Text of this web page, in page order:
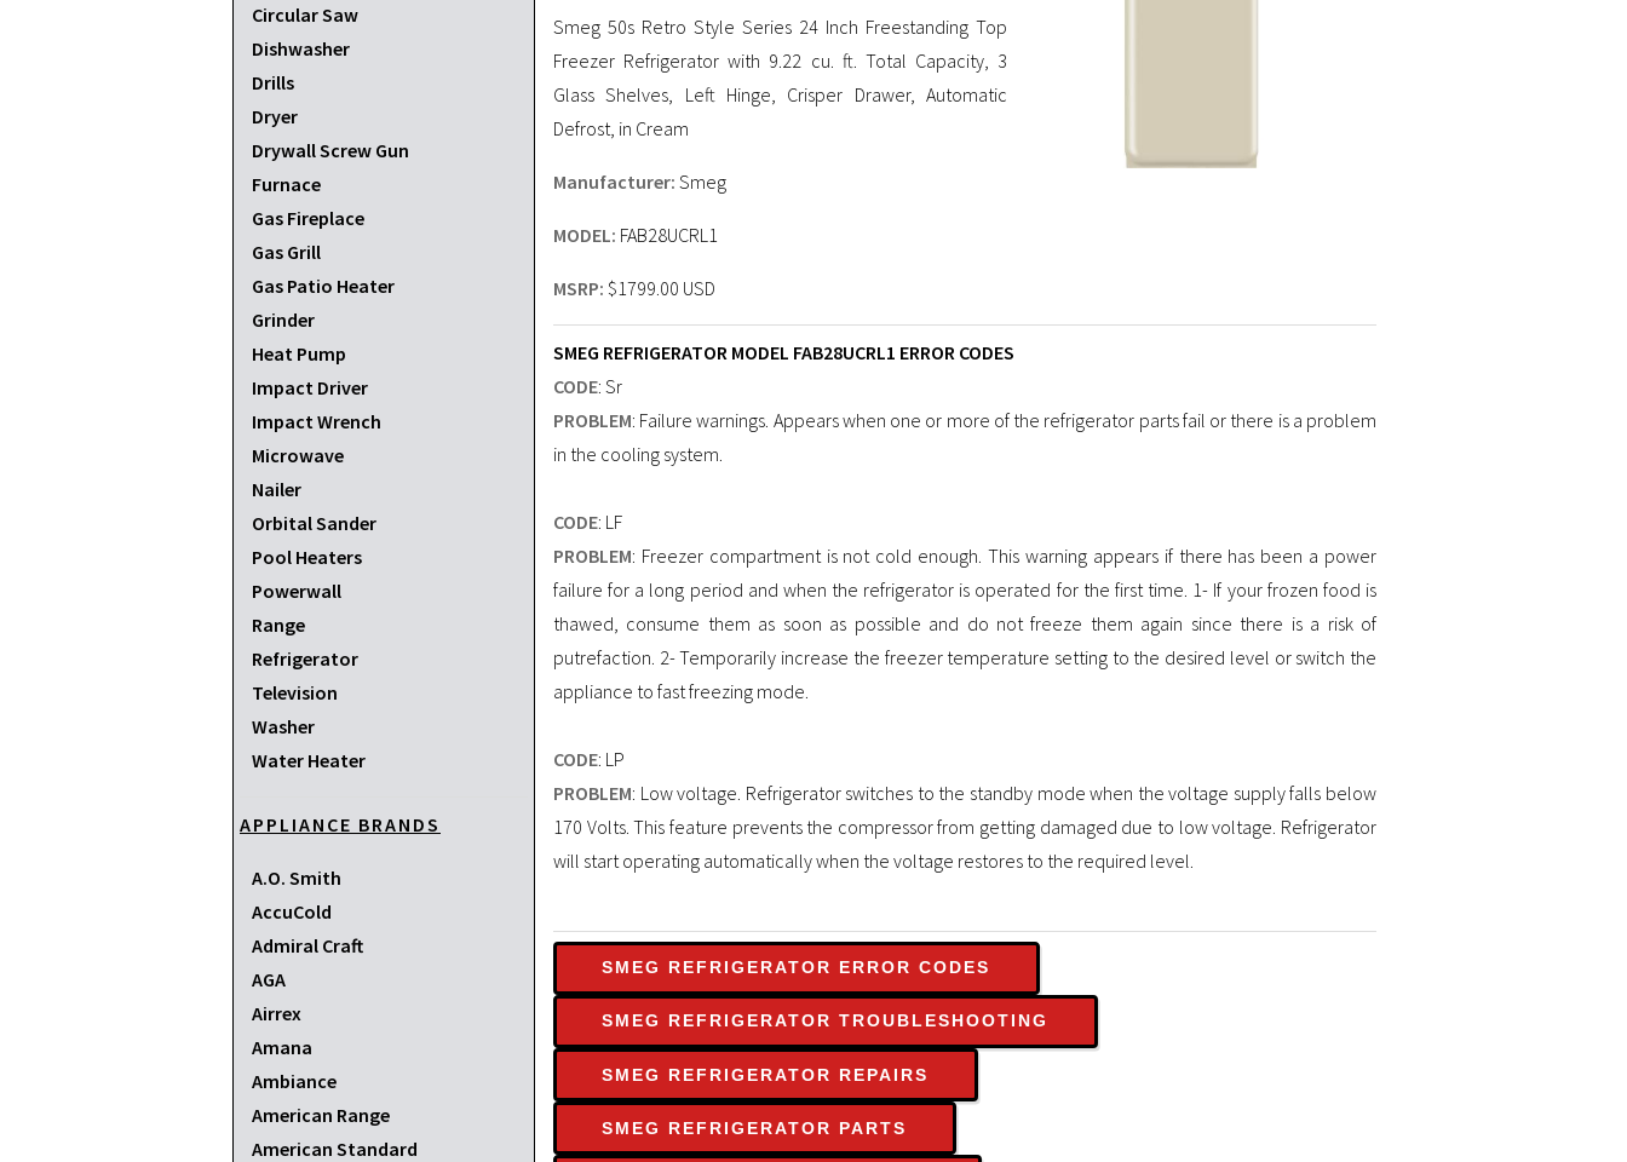
Circular Saw
Dishwasher
Drills
Dryer
Drywall Screw Gun
Furnace
Gas Fireplace
Gas Grill
Gas Patio Heater
Grinder
Heat Pump
Impact Driver
Impact Wrench
Microwave
Nailer
Orbital Sander
Pool Heaters
Powerwall
Range
Refrigerator
Television
Washer
Water Heater
APPLIANCE BRANDS
A.O. Smith
AccuCold
Admiral Craft
AGA
Airrex
Amana
Ambiance
American Range
American Standard
Smeg 50s Retro Style Series 24 Inch Freestanding Top
Freezer Refrigerator with 9.22 cu. ft. Total Capacity, 3
Glass Shelves, Left Hinge, Crisper Drawer, Automatic
Defrost, in Cream
Manufacturer: Smeg
MODEL: FAB28UCRL1
MSRP: $1799.00 USD
SMEG REFRIGERATOR MODEL FAB28UCRL1 ERROR CODES
CODE: Sr
PROBLEM: Failure warnings. Appears when one or more of the refrigerator parts fail or there is a problem
in the cooling system.
CODE: LF
PROBLEM: Freezer compartment is not cold enough. This warning appears if there has been a power
failure for a long period and when the refrigerator is operated for the first time. 1- If your frozen food is
thawed, consume them as soon as possible and do not freeze them again since there is a risk of
putrefaction. 2- Temporarily increase the freezer temperature setting to the desired level or switch the
appliance to fast freezing mode.
CODE: LP
PROBLEM: Low voltage. Refrigerator switches to the standby mode when the voltage supply falls below
170 Volts. This feature prevents the compressor from getting damaged due to low voltage. Refrigerator
will start operating automatically when the voltage restores to the required level.
SMEG REFRIGERATOR ERROR CODES
SMEG REFRIGERATOR TROUBLESHOOTING
SMEG REFRIGERATOR REPAIRS
SMEG REFRIGERATOR PARTS